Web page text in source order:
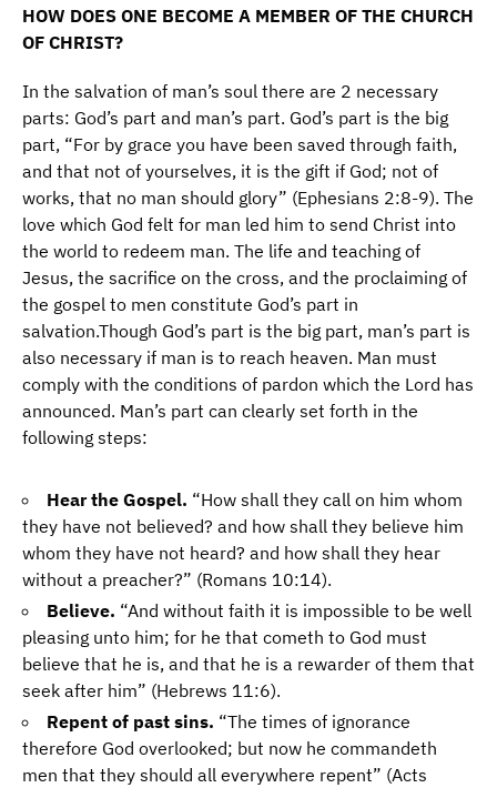
HOW DOES ONE BECOME A MEMBER OF THE CHURCH
OF CHRIST?
In the salvation of man’s soul there are 2 necessary
parts: God’s part and man’s part. God’s part is the big
part, “For by grace you have been saved through faith,
and that not of yourselves, it is the gift if God; not of
works, that no man should glory” (Ephesians 2:8-9). The
love which God felt for man led him to send Christ into
the world to redeem man. The life and teaching of
Jesus, the sacrifice on the cross, and the proclaiming of
the gospel to men constitute God’s part in
salvation.Though God’s part is the big part, man’s part is
also necessary if man is to reach heaven. Man must
comply with the conditions of pardon which the Lord has
announced. Man’s part can clearly set forth in the
following steps:
Hear the Gospel. “How shall they call on him whom
they have not believed? and how shall they believe him
whom they have not heard? and how shall they hear
without a preacher?” (Romans 10:14).
Believe. “And without faith it is impossible to be well
pleasing unto him; for he that cometh to God must
believe that he is, and that he is a rewarder of them that
seek after him” (Hebrews 11:6).
Repent of past sins. “The times of ignorance
therefore God overlooked; but now he commandeth
men that they should all everywhere repent” (Acts